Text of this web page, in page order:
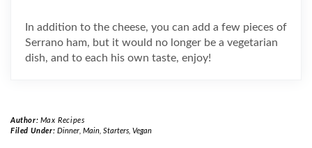
In addition to the cheese, you can add a few pieces of
Serrano ham, but it would no longer be a vegetarian
dish, and to each his own taste, enjoy!
Author: Max Recipes
Filed Under: Dinner, Main, Starters, Vegan